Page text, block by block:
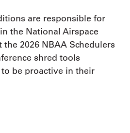
are responsible for
the National Airspace
the 2026 NBAA Schedulers
shred tools
be proactive in their